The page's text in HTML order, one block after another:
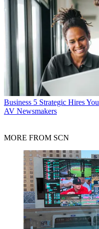
Business 5 Strategic Hires
AV Newsmakers
MORE FROM SCN